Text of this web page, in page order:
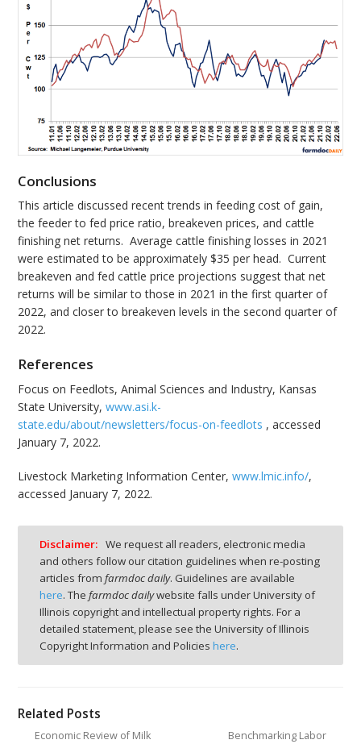
Conclusions
This article discussed recent trends in feeding cost of gain,
the feeder to fed price ratio, breakeven prices, and cattle
finishing net returns. Average cattle finishing losses in 2021
were estimated to be approximately $35 per head. Current
breakeven and fed cattle price projections suggest that net
returns will be similar to those in 2021 in the first quarter of
2022, and closer to breakeven levels in the second quarter of
2022.
References
Focus on Feedlots, Animal Sciences and Industry, Kansas
State University,www.asi.k-
state.edu/about/newsletters/focus-on-feedlots , accessed
January 7, 2022.
Livestock Marketing Information Center,www.lmic.info/,
accessed January 7, 2022.
Disclaimer: We request all readers, electronic media
and others follow our citation guidelines when re-posting
articles from farmdoc daily. Guidelines are available
here. The farmdoc dailywebsite falls under University of
Illinois copyright and intellectual property rights. For a
detailed statement, please see the University of Illinois
Copyright Information and Policies here.
Related Posts
Economic Review of Milk
Benchmarking Labor